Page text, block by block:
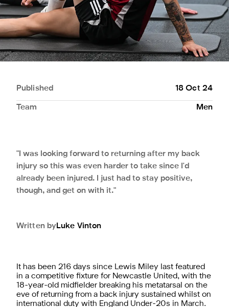
Published 18 Oct 24
Team Men
"I was looking forward to returning after my back
injury so this was even harder to take since I'd
already been injured. I just had to stay positive,
though, and get on with it."
Luke Vinton
Written by
It has been 216 days since Lewis Miley last featured
in a competitive fixture for Newcastle United, with the
18-year-old midfielder breaking his metatarsal on the
eve of returning from a back injury sustained whilst on
international duty with England Under-20s in March.